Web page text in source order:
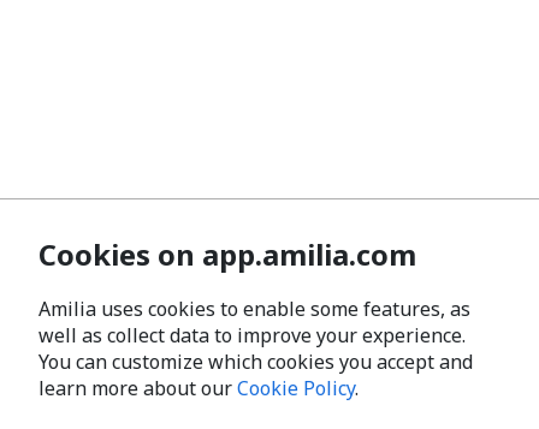
Cookies on app.amilia.com
Amilia uses cookies to enable some features, as
well as collect data to improve your experience.
You can customize which cookies you accept and
learn more about ourCookie Policy.